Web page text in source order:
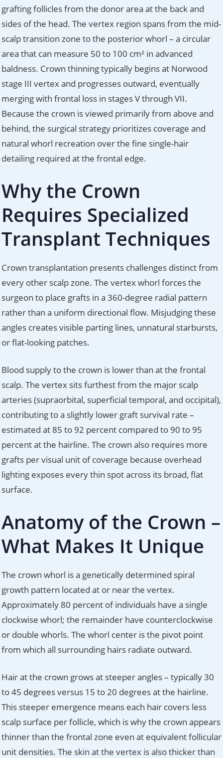
grafting follicles from the donor area at the back and
sides of the head. The vertex region spans from the mid-
scalp transition zone to the posterior whorl – a circular
area that can measure 50 to 100 cm² in advanced
baldness. Crown thinning typically begins at Norwood
stage III vertex and progresses outward, eventually
merging with frontal loss in stages V through VII.
Because the crown is viewed primarily from above and
behind, the surgical strategy prioritizes coverage and
natural whorl recreation over the fine single-hair
detailing required at the frontal edge.
Why the Crown
Requires Specialized
Transplant Techniques
Crown transplantation presents challenges distinct from
every other scalp zone. The vertex whorl forces the
surgeon to place grafts in a 360-degree radial pattern
rather than a uniform directional flow. Misjudging these
angles creates visible parting lines, unnatural starbursts,
or flat-looking patches.
Blood supply to the crown is lower than at the frontal
scalp. The vertex sits furthest from the major scalp
arteries (supraorbital, superficial temporal, and occipital),
contributing to a slightly lower graft survival rate –
estimated at 85 to 92 percent compared to 90 to 95
percent at the hairline. The crown also requires more
grafts per visual unit of coverage because overhead
lighting exposes every thin spot across its broad, flat
surface.
Anatomy of the Crown –
What Makes It Unique
The crown whorl is a genetically determined spiral
growth pattern located at or near the vertex.
Approximately 80 percent of individuals have a single
clockwise whorl; the remainder have counterclockwise
or double whorls. The whorl center is the pivot point
from which all surrounding hairs radiate outward.
Hair at the crown grows at steeper angles – typically 30
to 45 degrees versus 15 to 20 degrees at the hairline.
This steeper emergence means each hair covers less
scalp surface per follicle, which is why the crown appears
thinner than the frontal zone even at equivalent follicular
unit densities. The skin at the vertex is also thicker than